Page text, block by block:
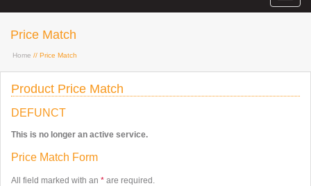
Price Match
Home // Price Match
Product Price Match
DEFUNCT
This is no longer an active service.
Price Match Form
All field marked with an * are required.